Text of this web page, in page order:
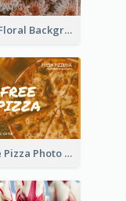
Brown Floral Background Farewell Postcard
Orange Pizza Photo Restaurant Postcard